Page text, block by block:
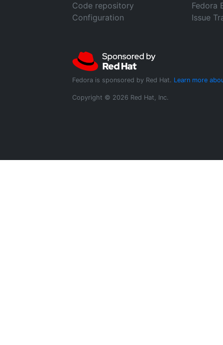
Code repository
Configuration
Fedora
Issue
Fedora is sponsored by Red Hat. Learn more
Copyright © 2026 Red Hat, Inc.